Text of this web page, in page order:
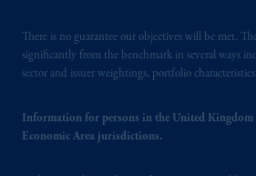
There is no guarantee our objectives will be met.
significantly from the benchmark in several ways
sector and issuer weightings, portfolio
Information for persons in the United Kingdom
Economic Area jurisdictions.
operating on the basis ofa
passport. In certain EEA
information is, where
exemptions or licenses
Limited under temporary